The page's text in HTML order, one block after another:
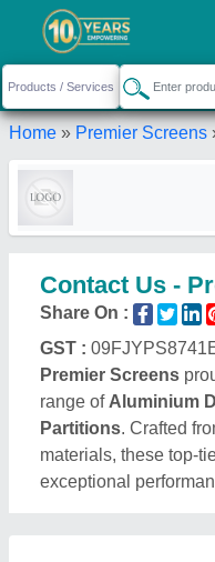
Home » Premier Screens
Contact Us -
Share On :
GST :
Premier Screens
range of Aluminium
Partitions. Crafted
materials, these top-
exceptional